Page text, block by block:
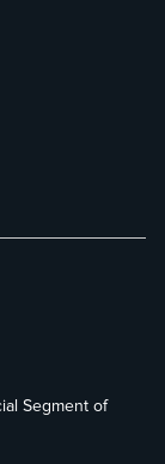
Segment of